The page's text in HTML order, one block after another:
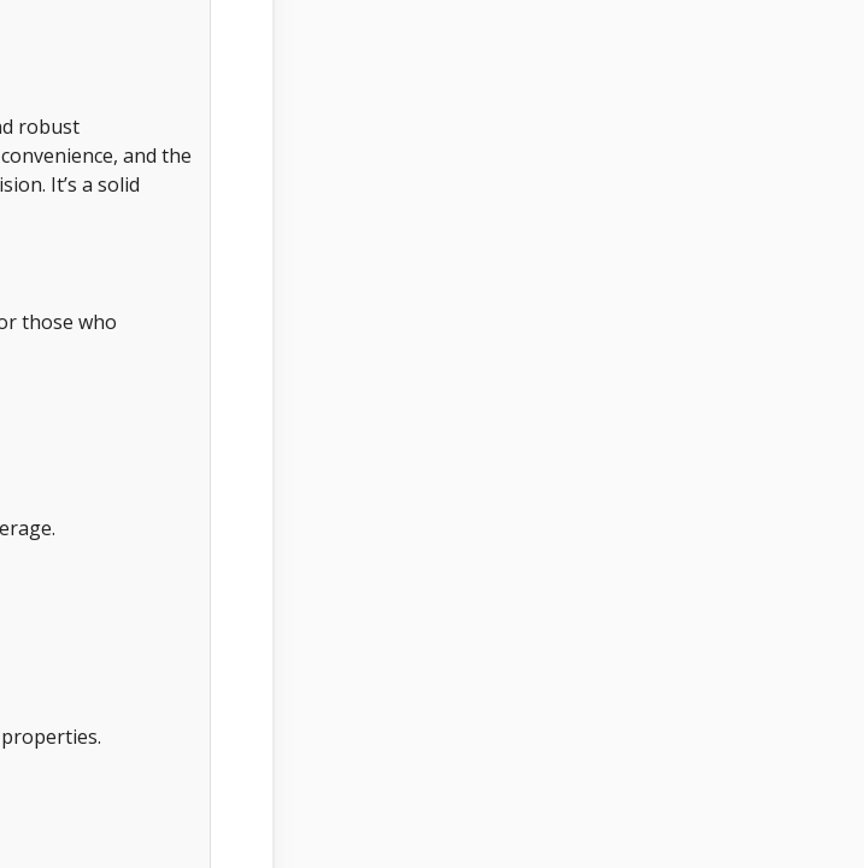
robust
and the
It’s a solid
those who